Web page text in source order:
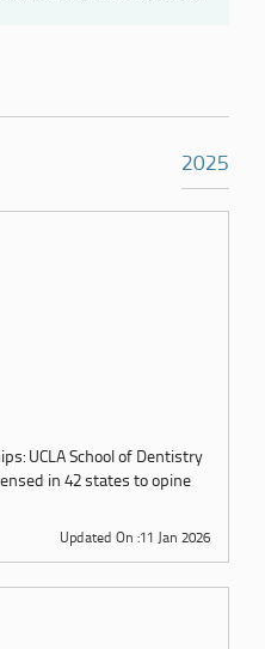
2025
UCLA School of Dentistry
in 42 states to opine
Updated On :11 Jan 2026